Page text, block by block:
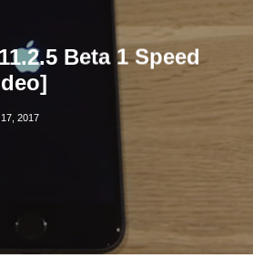
Beta 1 Speed
2017